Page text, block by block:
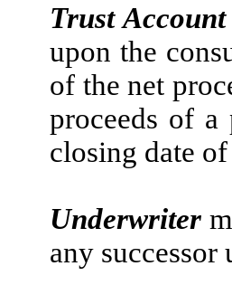
Trust
upon the
of the net
proceeds of a
closing date
Underwriter
any successor